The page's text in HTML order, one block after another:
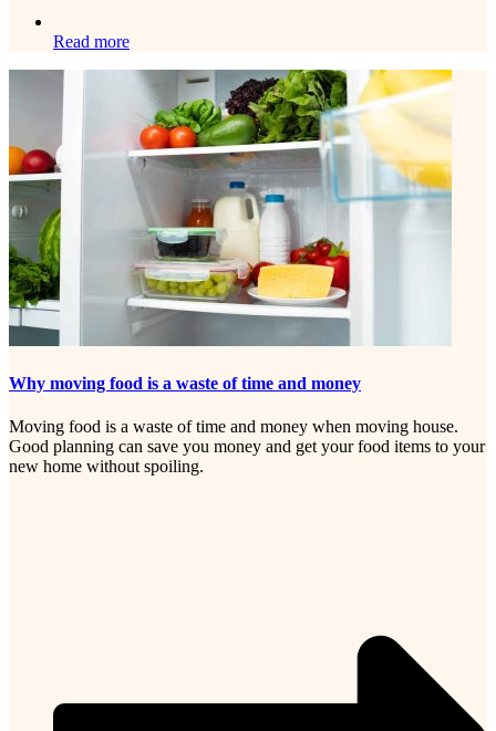
Read more
Why moving food is a waste of time and money
Moving food is a waste of time and money when moving house.
Good planning can save you money and get your food items to your
new home without spoiling.